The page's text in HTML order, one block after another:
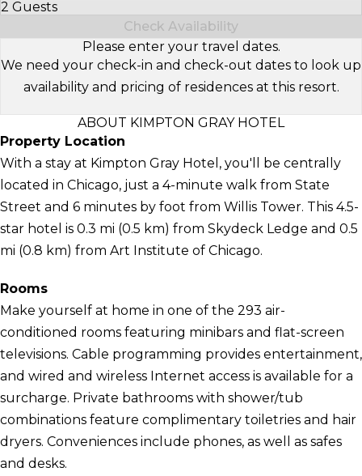
2 Guests
Select Number of Guests
Check Availability
Please enter your travel dates.
We need your check-in and check-out dates to look up
availability and pricing of residences at this resort.
ABOUT KIMPTON GRAY HOTEL
Property Location
With a stay at Kimpton Gray Hotel, you'll be centrally
located in Chicago, just a 4-minute walk from State
Street and 6 minutes by foot from Willis Tower. This 4.5-
star hotel is 0.3 mi (0.5 km) from Skydeck Ledge and 0.5
mi (0.8 km) from Art Institute of Chicago.
Rooms
Make yourself at home in one of the 293 air-
conditioned rooms featuring minibars and flat-screen
televisions. Cable programming provides entertainment,
and wired and wireless Internet access is available for a
surcharge. Private bathrooms with shower/tub
combinations feature complimentary toiletries and hair
dryers. Conveniences include phones, as well as safes
and desks.